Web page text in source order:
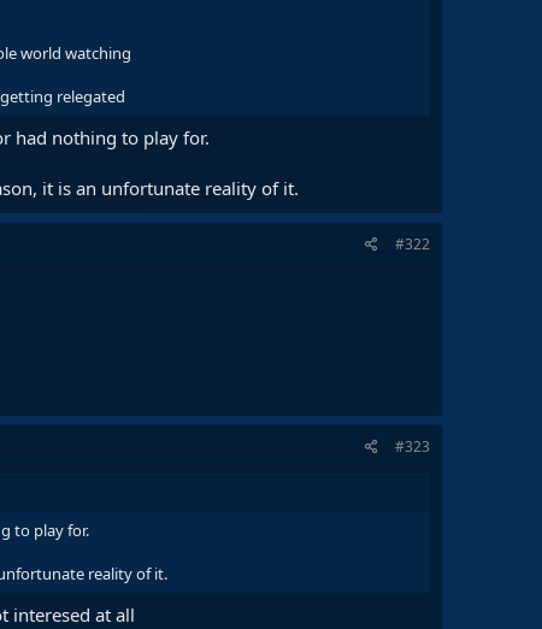
world watching
relegated
had nothing to play for.
it is an unfortunate reality of it.
#322
#323
to play for.
reality of it.
interesed at all